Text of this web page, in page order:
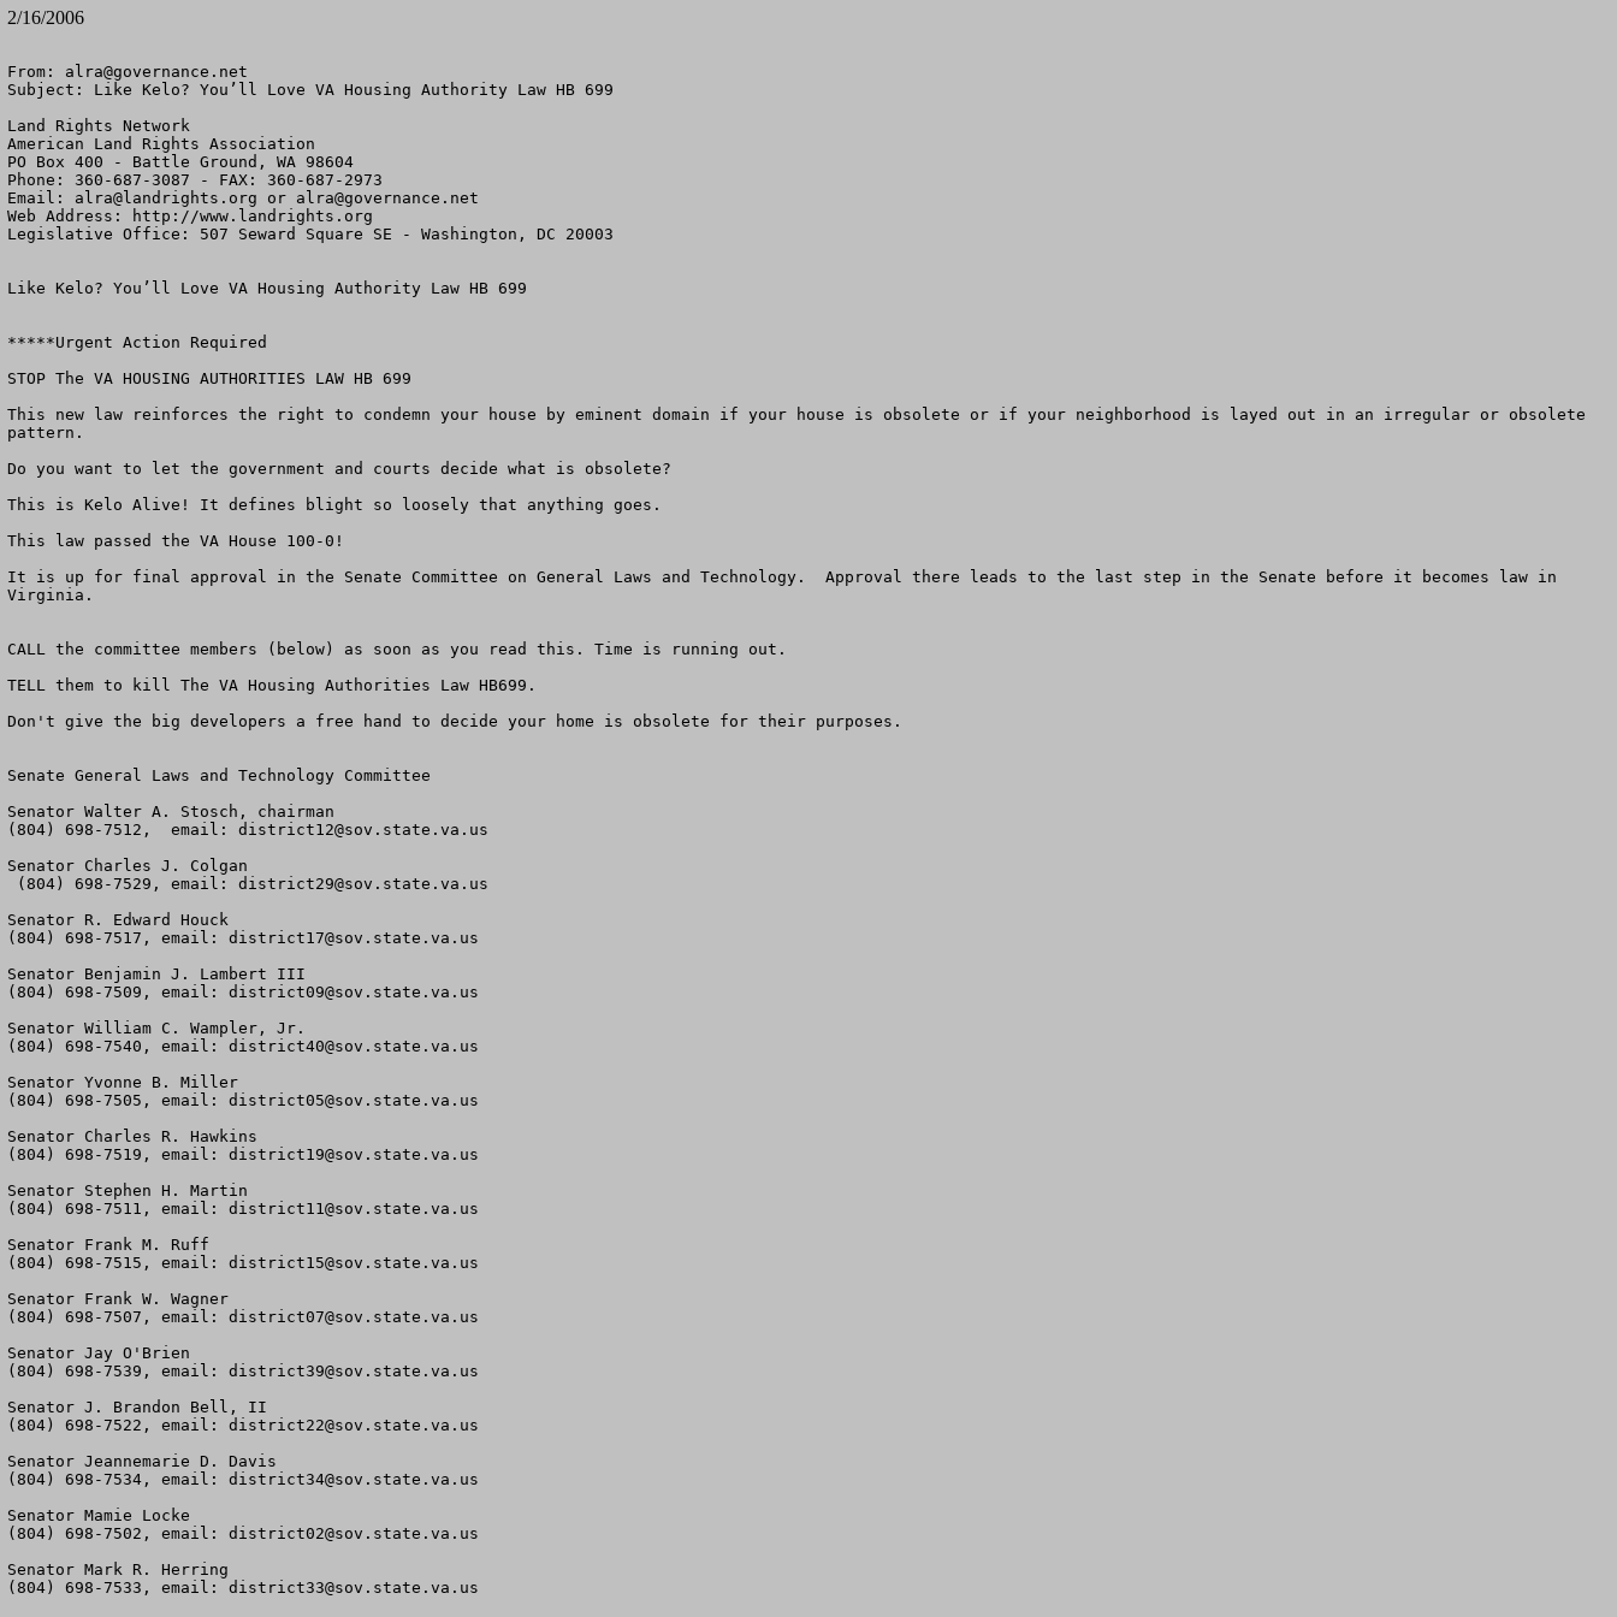
2/16/2006
From: alra@governance.net
Subject: Like Kelo? You’ll Love VA Housing Authority Law HB 699
Land Rights Network
American Land Rights Association
PO Box 400 - Battle Ground, WA 98604
Phone: 360-687-3087 - FAX: 360-687-2973
Email: alra@landrights.org or alra@governance.net
Web Address: http://www.landrights.org
Legislative Office: 507 Seward Square SE - Washington, DC 20003
Like Kelo? You’ll Love VA Housing Authority Law HB 699
*****Urgent Action Required
STOP The VA HOUSING AUTHORITIES LAW HB 699
This new law reinforces the right to condemn your house by eminent domain if your house is obsolete or if your neighborhood is layed out in an irregular or obsolete
pattern.
Do you want to let the government and courts decide what is obsolete?
This is Kelo Alive! It defines blight so loosely that anything goes.
This law passed the VA House 100-0!
It is up for final approval in the Senate Committee on General Laws and Technology.  Approval there leads to the last step in the Senate before it becomes law in
Virginia.
CALL the committee members (below) as soon as you read this. Time is running out.
TELL them to kill The VA Housing Authorities Law HB699.
Don't give the big developers a free hand to decide your home is obsolete for their purposes.
Senate General Laws and Technology Committee
Senator Walter A. Stosch, chairman
(804) 698-7512,  email: district12@sov.state.va.us
Senator Charles J. Colgan
(804) 698-7529, email: district29@sov.state.va.us
Senator R. Edward Houck
(804) 698-7517, email: district17@sov.state.va.us
Senator Benjamin J. Lambert III
(804) 698-7509, email: district09@sov.state.va.us
Senator William C. Wampler, Jr.
(804) 698-7540, email: district40@sov.state.va.us
Senator Yvonne B. Miller
(804) 698-7505, email: district05@sov.state.va.us
Senator Charles R. Hawkins
(804) 698-7519, email: district19@sov.state.va.us
Senator Stephen H. Martin
(804) 698-7511, email: district11@sov.state.va.us
Senator Frank M. Ruff
(804) 698-7515, email: district15@sov.state.va.us
Senator Frank W. Wagner
(804) 698-7507, email: district07@sov.state.va.us
Senator Jay O'Brien
(804) 698-7539, email: district39@sov.state.va.us
Senator J. Brandon Bell, II
(804) 698-7522, email: district22@sov.state.va.us
Senator Jeannemarie D. Davis
(804) 698-7534, email: district34@sov.state.va.us
Senator Mamie Locke
(804) 698-7502, email: district02@sov.state.va.us
Senator Mark R. Herring
(804) 698-7533, email: district33@sov.state.va.us